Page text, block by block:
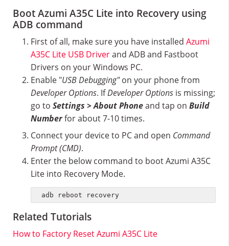
Boot Azumi A35C Lite into Recovery using
ADB command
First of all, make sure you have installed Azumi
A35C Lite USB Driverand ADB and Fastboot
Drivers on your Windows PC.
Enable "USB Debugging"on your phone from
Developer Options. IfDeveloper Options is missing;
go to Settings > About Phoneand tap on Build
Numberfor about 7-10 times.
Connect your device to PC and open Command
Prompt (CMD).
Enter the below command to boot Azumi A35C
Lite into Recovery Mode.
adb reboot recovery
Related Tutorials
How to Factory Reset Azumi A35C Lite